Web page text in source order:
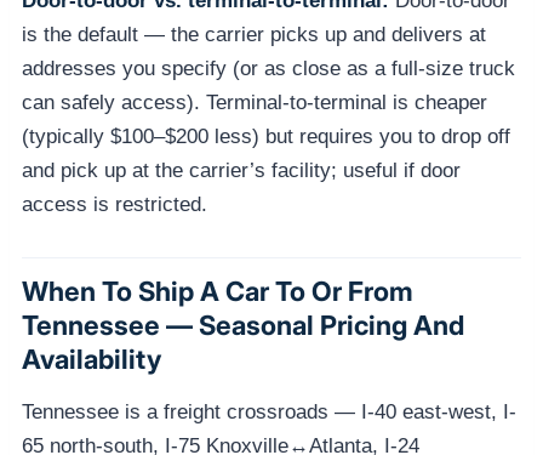
is the default — the carrier picks up and delivers at
addresses you specify (or as close as a full-size truck
can safely access). Terminal-to-terminal is cheaper
(typically $100–$200 less) but requires you to drop off
and pick up at the carrier’s facility; useful if door
access is restricted.
When To Ship A Car To Or From
Tennessee — Seasonal Pricing And
Availability
Tennessee is a freight crossroads — I-40 east-west, I-
65 north-south, I-75 Knoxville↔Atlanta, I-24